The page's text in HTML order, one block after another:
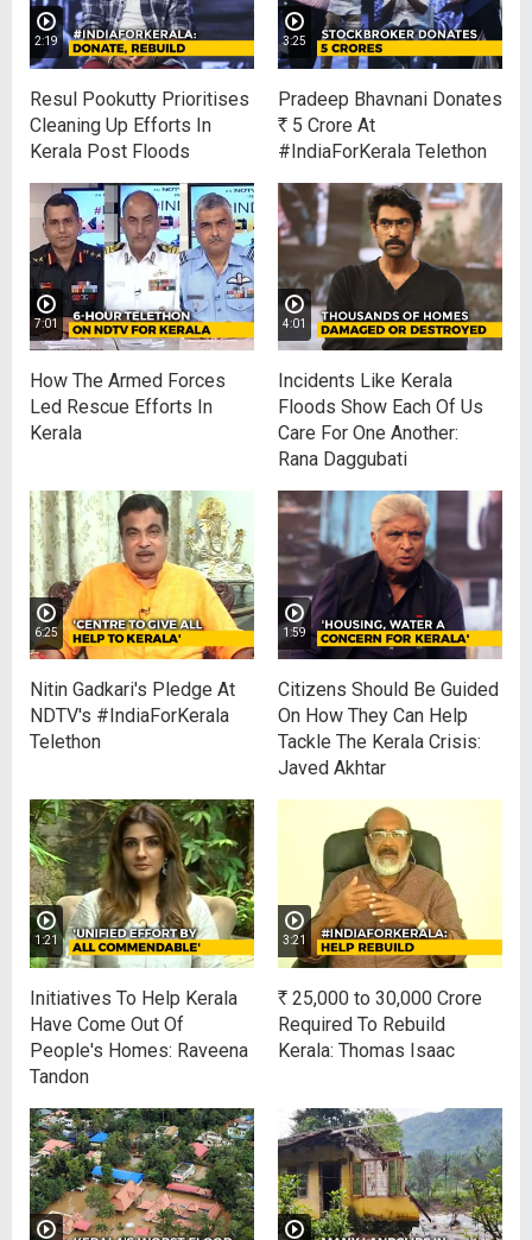
2:19
Resul Pookutty Prioritises
Cleaning Up Efforts In
Kerala Post Floods
3:25
Pradeep Bhavnani Donates
R5 Crore At
#IndiaForKerala Telethon
7:01
How The Armed Forces
Led Rescue Efforts In
Kerala
4:01
Incidents Like Kerala
Floods Show Each Of Us
Care For One Another:
Rana Daggubati
6:25
Nitin Gadkari's Pledge At
NDTV's #IndiaForKerala
Telethon
1:59
Citizens Should Be Guided
On How They Can Help
Tackle The Kerala Crisis:
Javed Akhtar
1:21
Initiatives To Help Kerala
Have Come Out Of
People's Homes: Raveena
Tandon
3:21
R25,000 to 30,000 Crore
Required To Rebuild
Kerala: Thomas Isaac